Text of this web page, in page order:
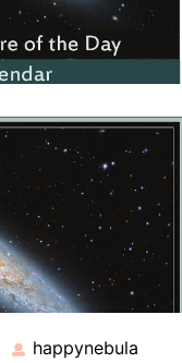
05 happynebula